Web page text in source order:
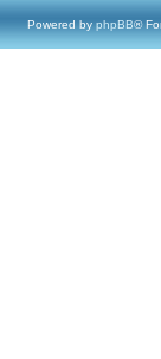
Powered by phpBB®